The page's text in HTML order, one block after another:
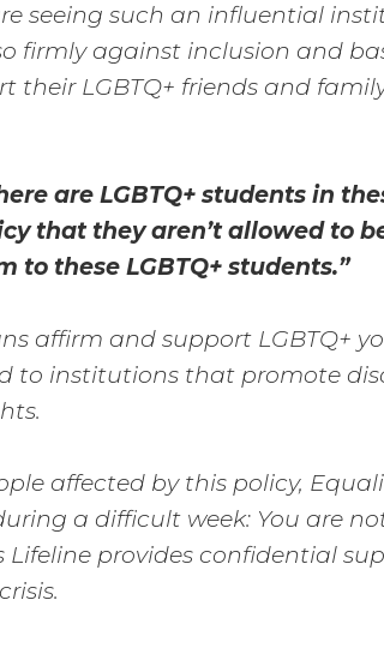
seeing such an influential
firmly against inclusion and
their LGBTQ+ friends and
are LGBTQ+ students in
that they aren’t allowed to
to these LGBTQ+ students.”
affirm and support LGBTQ+
to institutions that promote
affected by this policy,
a difficult week: You are
Lifeline provides confidential